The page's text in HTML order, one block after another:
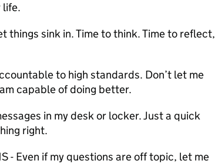
life.
things sink in. Time to think. Time to reflect,
to high standards. Don’t let me
capable of doing better.
in my desk or locker. Just a quick
right.
- Even if my questions are off topic, let me